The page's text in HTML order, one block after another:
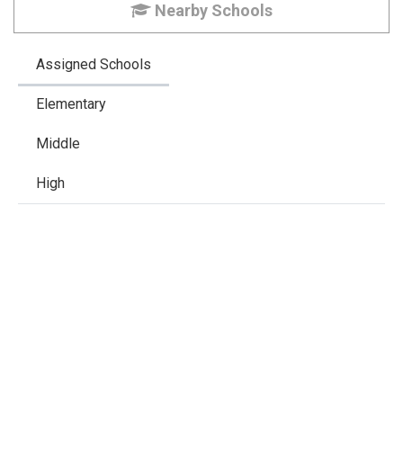
Nearby Schools
Assigned Schools
Elementary
Middle
High